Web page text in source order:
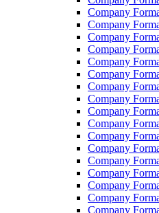
Company
Company
Company
Company
Company
Company
Company
Company
Company
Company
Company
Company
Company
Company
Company
Company
Company